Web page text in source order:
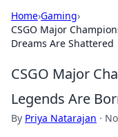
Home›Gaming›
CSGO Major
Dreams Are Shattered
CSGO Major
Legends Are
By Priya Natarajan ·